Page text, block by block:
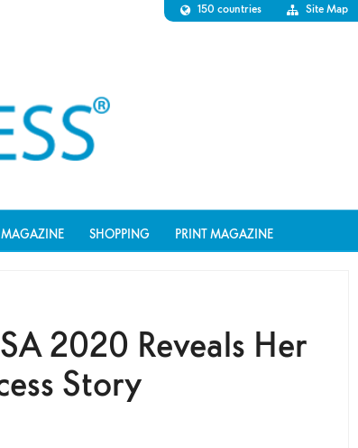
150 countries Site Map
SHOPPING PRINT MAGAZINE
2020 Reveals Her
Story